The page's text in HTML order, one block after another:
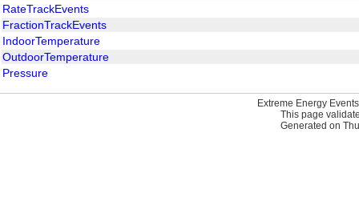
RateTrackEvents
FractionTrackEvents
IndoorTemperature
OutdoorTemperature
Pressure
Extreme Energy
This page
Generated on